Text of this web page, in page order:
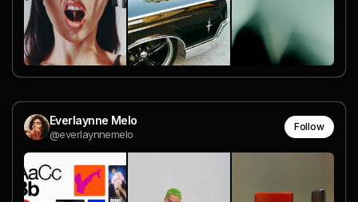
Everlaynne Melo
@everlaynnemelo
Follow